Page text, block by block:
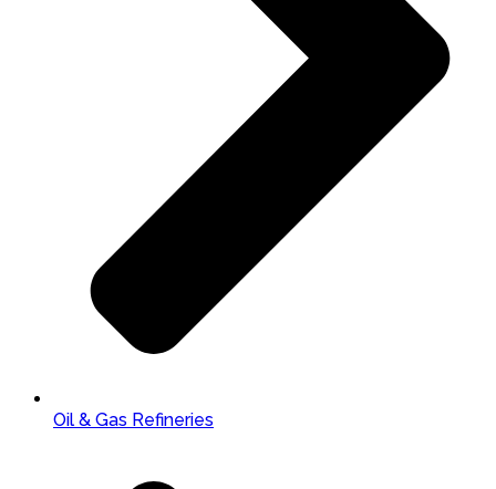
Oil & Gas Refineries